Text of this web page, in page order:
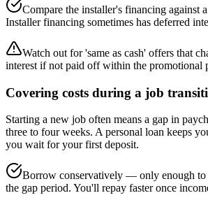
Compare the installer's financing against
Installer financing sometimes has deferred
Watch out for 'same as cash' offers that
interest if not paid off within the promotional
Covering costs during a job
Starting a new job often means a gap in
three to four weeks. A personal loan keeps
you wait for your first deposit.
Borrow conservatively — only enough to
the gap period. You'll repay faster once